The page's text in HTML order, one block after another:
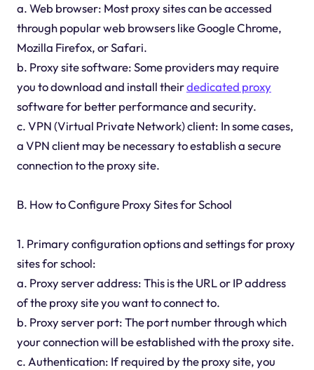
a. Web browser: Most proxy sites can be accessed
through popular web browsers like Google Chrome,
Mozilla Firefox, or Safari.
b. Proxy site software: Some providers may require
you to download and install theirdedicated proxy
software for better performance and security.
c. VPN (Virtual Private Network) client: In some cases,
a VPN client may be necessary to establish a secure
connection to the proxy site.
B. How to Configure Proxy Sites for School
1. Primary configuration options and settings for proxy
sites for school:
a. Proxy server address: This is the URL or IP address
of the proxy site you want to connect to.
b. Proxy server port: The port number through which
your connection will be established with the proxy site.
c. Authentication: If required by the proxy site, you